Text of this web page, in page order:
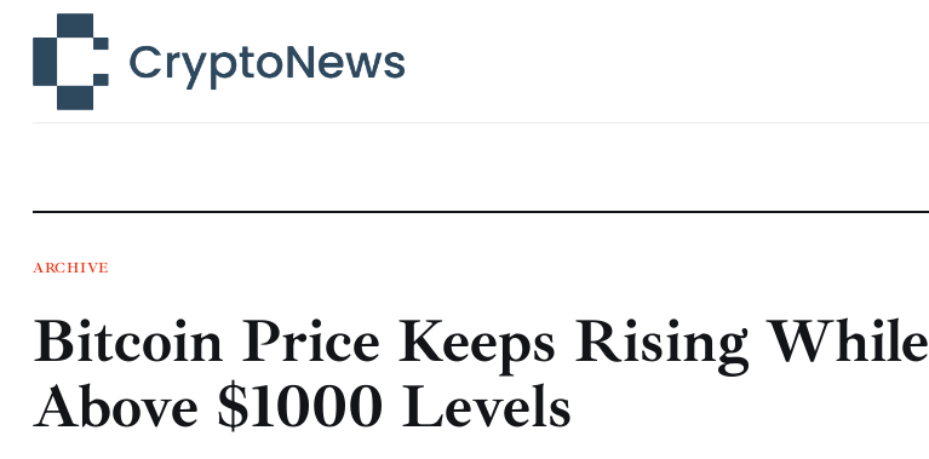
Technology
Learn
Press Release
Contact
ARCHIVE
Bitcoin Price Keeps Rising While
Above $1000 Levels